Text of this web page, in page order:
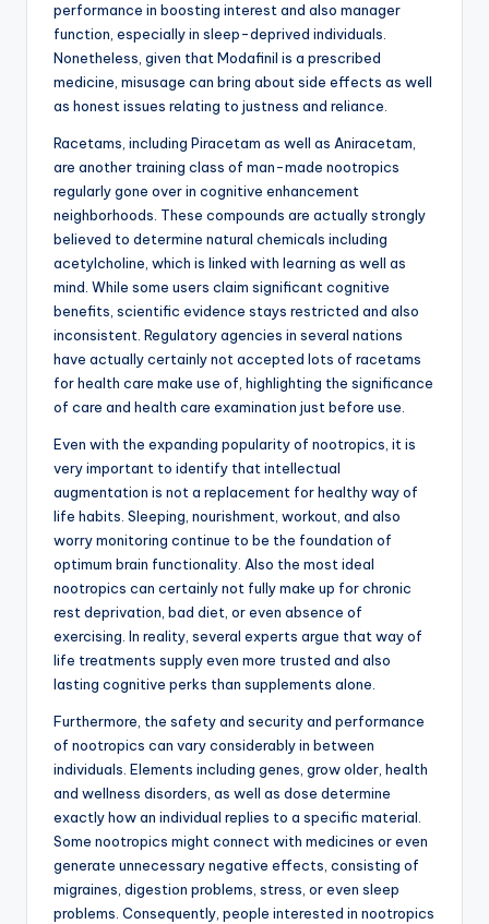
performance in boosting interest and also manager
function, especially in sleep-deprived individuals.
Nonetheless, given that Modafinil is a prescribed
medicine, misusage can bring about side effects as well
as honest issues relating to justness and reliance.
Racetams, including Piracetam as well as Aniracetam,
are another training class of man-made nootropics
regularly gone over in cognitive enhancement
neighborhoods. These compounds are actually strongly
believed to determine natural chemicals including
acetylcholine, which is linked with learning as well as
mind. While some users claim significant cognitive
benefits, scientific evidence stays restricted and also
inconsistent. Regulatory agencies in several nations
have actually certainly not accepted lots of racetams
for health care make use of, highlighting the significance
of care and health care examination just before use.
Even with the expanding popularity of nootropics, it is
very important to identify that intellectual
augmentation is not a replacement for healthy way of
life habits. Sleeping, nourishment, workout, and also
worry monitoring continue to be the foundation of
optimum brain functionality. Also the most ideal
nootropics can certainly not fully make up for chronic
rest deprivation, bad diet, or even absence of
exercising. In reality, several experts argue that way of
life treatments supply even more trusted and also
lasting cognitive perks than supplements alone.
Furthermore, the safety and security and performance
of nootropics can vary considerably in between
individuals. Elements including genes, grow older, health
and wellness disorders, as well as dose determine
exactly how an individual replies to a specific material.
Some nootropics might connect with medicines or even
generate unnecessary negative effects, consisting of
migraines, digestion problems, stress, or even sleep
problems. Consequently, people interested in nootropics